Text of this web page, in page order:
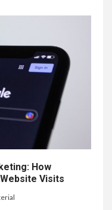
How
Visits